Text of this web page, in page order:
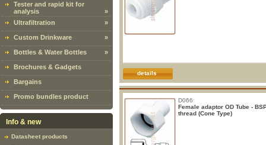
Tester and rapid kit for
analysis
»
Ultrafiltration
»
Custom Drinkware »
Bottles & Water Bottles »
Brochures & Gadgets
Bargains
Promo bundles product
Info & new
Datasheet products
details
D066
Female adaptor OD Tube -
thread (Cone Type)